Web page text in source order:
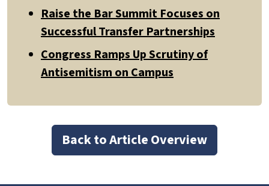
Raise the Bar Summit Focuses on
Successful Transfer Partnerships
Congress Ramps Up Scrutiny of
Antisemitism on Campus
Back to Article Overview